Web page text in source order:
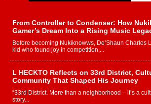
From Controller to Condenser: How
Gamer’s Dream Into a Rising Music
Before becoming Nukiknowws, De’Shaun Charles
kid who found joy in competition,...
L HECKTO Reflects on 33rd District,
Community That Shaped His Journey
“33rd District. More than a neighborhood – it’s a
story...